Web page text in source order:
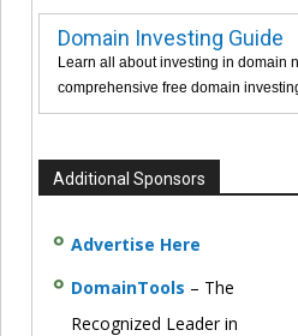
Domain Investing Guide
Learn all about investing in domain
comprehensive free domain
Additional Sponsors
Advertise Here
DomainTools – The
Recognized Leader in